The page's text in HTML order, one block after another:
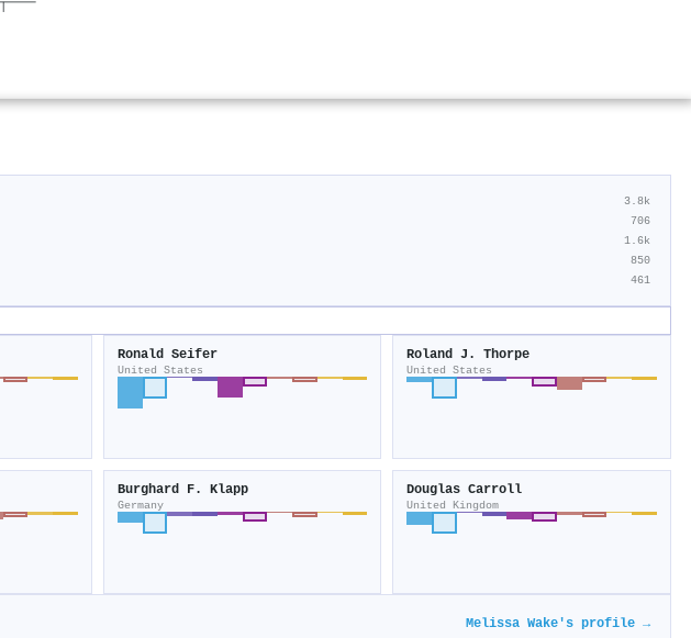
3.8k
706
1.6k
850
461
Ronald Seifer
United States
Roland J. Thorpe
United States
Burghard F. Klapp
Germany
Douglas Carroll
United Kingdom
Melissa Wake's profile →